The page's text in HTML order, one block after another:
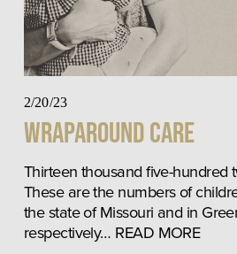
2/20/23
Wraparound Care
Thirteen thousand five-hundred
These are the numbers of
the state of Missouri and in
respectively… READ MORE